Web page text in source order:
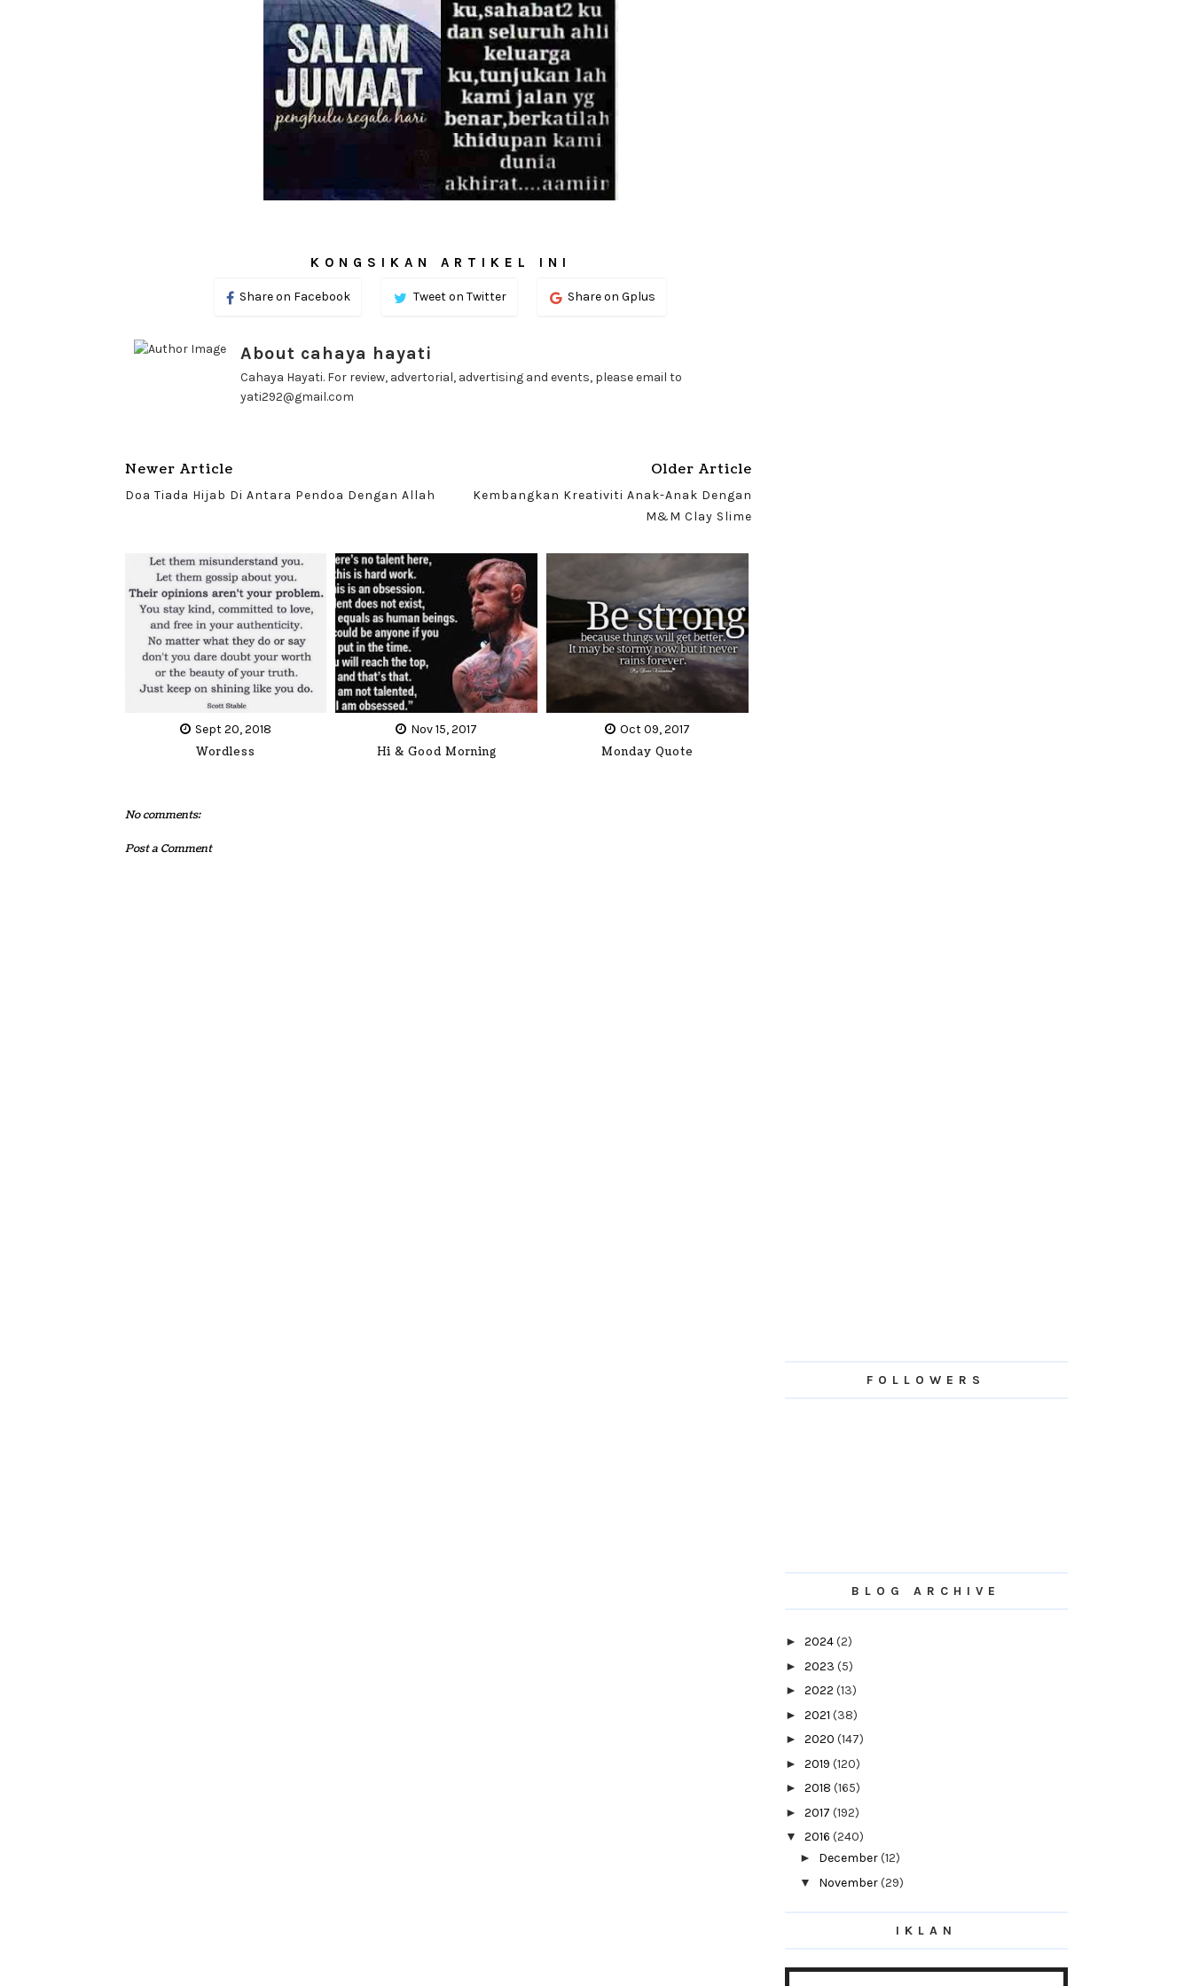
KONGSIKAN ARTIKEL INI
Share on Facebook Tweet on Twitter Share on Gplus
About cahaya hayati
Cahaya Hayati. For review, advertorial, advertising and events, please email to
yati292@gmail.com
Newer Article
Doa Tiada Hijab Di Antara Pendoa Dengan Allah
Older Article
Kembangkan Kreativiti Anak-Anak Dengan
M&M Clay Slime
Sept 20, 2018
Wordless
Nov 15, 2017
Hi & Good Morning
Oct 09, 2017
Monday Quote
No comments:
Post a Comment
FOLLOWERS
BLOG ARCHIVE
► 2024(2)
► 2023 (5)
► 2022 (13)
► 2021 (38)
► 2020 (147)
► 2019 (120)
► 2018 (165)
► 2017 (192)
▼ 2016 (240)
► December(12)
▼ November(29)
(Internatio...
Untuk Se...
IKLAN